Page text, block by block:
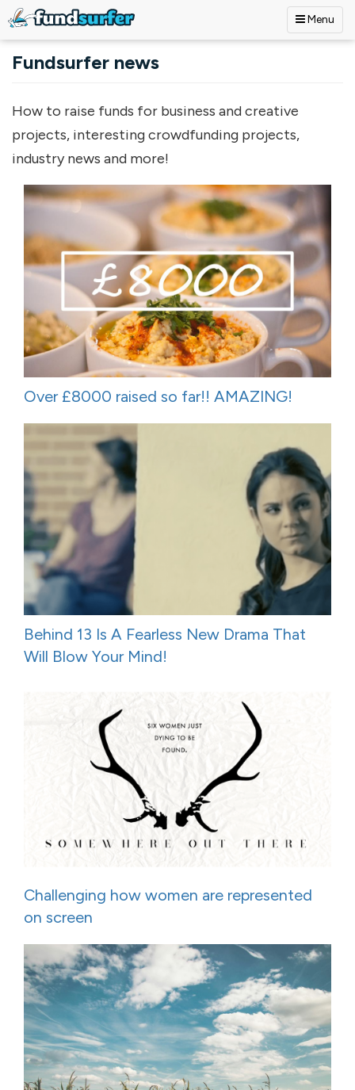
Menu
Fundsurfer news
How to raise funds for business and creative
projects, interesting crowdfunding projects,
industry news and more!
Over £8000 raised so far!! AMAZING!
Behind 13 Is A Fearless New Drama That
Will Blow Your Mind!
Challenging how women are represented
on screen